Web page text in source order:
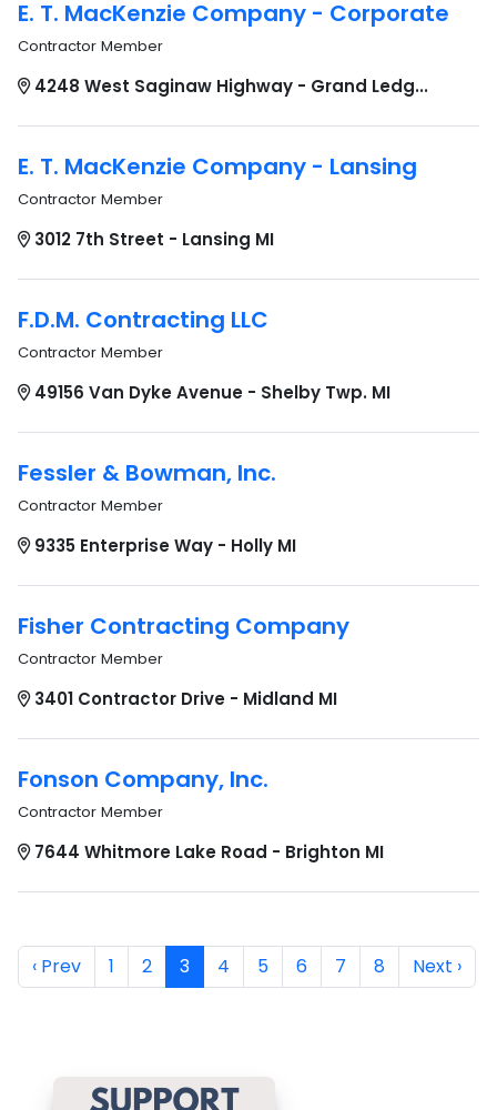
E. T. MacKenzie Company - Corporate
Contractor Member
4248 West Saginaw Highway - Grand Ledg...
E. T. MacKenzie Company - Lansing
Contractor Member
3012 7th Street - Lansing MI
F.D.M. Contracting LLC
Contractor Member
49156 Van Dyke Avenue - Shelby Twp. MI
Fessler & Bowman, Inc.
Contractor Member
9335 Enterprise Way - Holly MI
Fisher Contracting Company
Contractor Member
3401 Contractor Drive - Midland MI
Fonson Company, Inc.
Contractor Member
7644 Whitmore Lake Road - Brighton MI
‹ Prev 1 2 3 4 5 6 7 8 Next ›